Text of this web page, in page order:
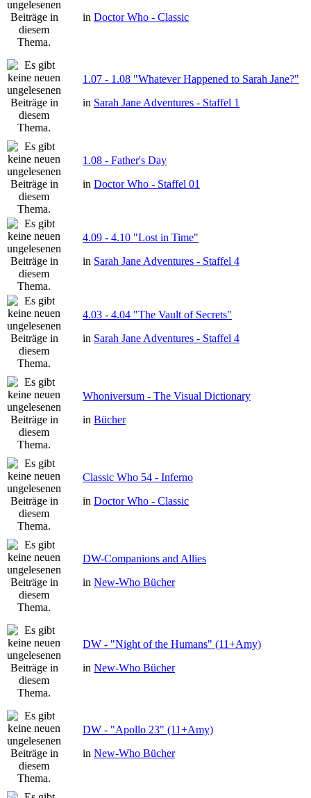
in Doctor Who - Classic
1.07 - 1.08 "Whatever Happened to Sarah Jane?"
in Sarah Jane Adventures - Staffel 1
1.08 - Father's Day
in Doctor Who - Staffel 01
4.09 - 4.10 "Lost in Time"
in Sarah Jane Adventures - Staffel 4
4.03 - 4.04 "The Vault of Secrets"
in Sarah Jane Adventures - Staffel 4
Whoniversum - The Visual Dictionary
in Bücher
Classic Who 54 - Inferno
in Doctor Who - Classic
DW-Companions and Allies
in New-Who Bücher
DW - "Night of the Humans" (11+Amy)
in New-Who Bücher
DW - "Apollo 23" (11+Amy)
in New-Who Bücher